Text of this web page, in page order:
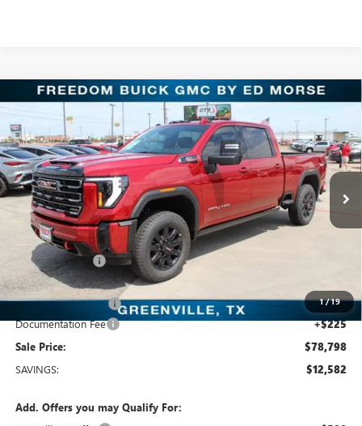
1/19
NEW2026GMC SIERRA 2500 HDAT4
Price Drop
Freedom Buick GMC Greenville by Ed Morse
VIN:1GT4UPEY5TF241311Stock:TF241311Model:TK20743
In Stock 7 mi Ext. Int.
$78,798
SALE PRICE
Less
MSRP:
Dealer Discount:
Freedom Price:
Purchase Allowance -$1,000
Documentation Fee +$225
Sale Price: $78,798
SAVINGS: $12,582
Add. Offers you may Qualify For:
Compare Vehicle